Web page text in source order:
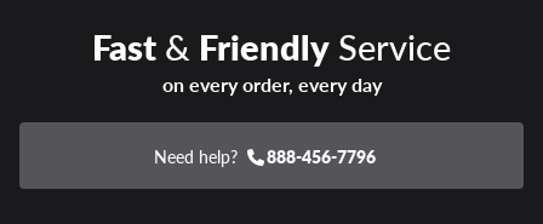
Fast& FriendlyService
on every order, every day
Need help? 888-456-7796